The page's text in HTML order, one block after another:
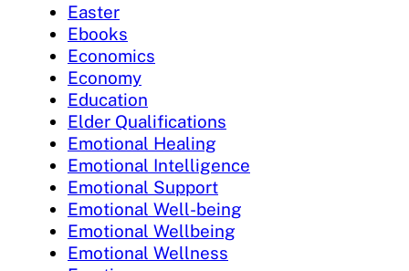
Easter
Ebooks
Economics
Economy
Education
Elder Qualifications
Emotional Healing
Emotional Intelligence
Emotional Support
Emotional Well-being
Emotional Wellbeing
Emotional Wellness